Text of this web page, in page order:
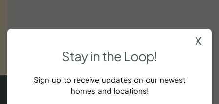
$104
SUBSCRIBE
Stay inthe Loop!
Sign up to receive updates on our newest
homes and locations!
x